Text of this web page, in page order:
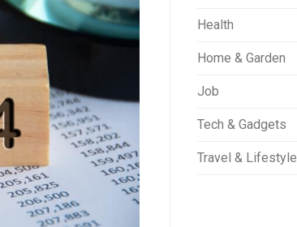
Health
Home & Garden
Job
Tech & Gadgets
Travel & Lifestyle